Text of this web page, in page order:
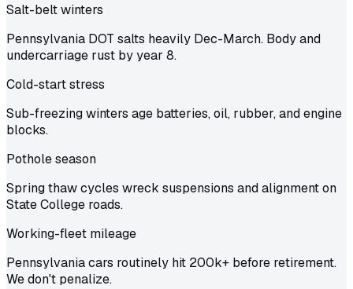
Salt-belt winters
Pennsylvania DOT salts heavily Dec-March. Body and
undercarriage rust by year 8.
Cold-start stress
Sub-freezing winters age batteries, oil, rubber, and engine
blocks.
Pothole season
Spring thaw cycles wreck suspensions and alignment on
State College roads.
Working-fleet mileage
Pennsylvania cars routinely hit 200k+ before retirement.
We don't penalize.